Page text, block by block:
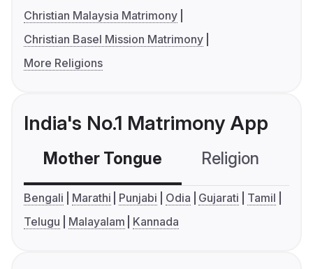
Christian Malaysia Matrimony
Christian Basel Mission Matrimony
More Religions
India's No.1 Matrimony App
Mother Tongue Religion
Bengali Marathi Punjabi Odia Gujarati
Tamil
Telugu
Malayalam Kannada